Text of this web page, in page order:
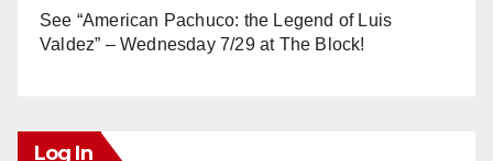
See “American Pachuco: the Legend of Luis
Valdez” – Wednesday 7/29 at The Block!
Log In